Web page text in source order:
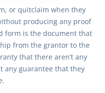
or quitclaim when they
producing any proof
form is the document that
from the grantor to the
that there aren’t any
any guarantee that they